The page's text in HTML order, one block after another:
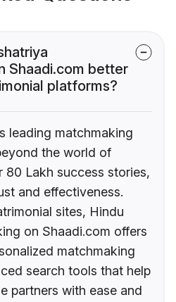
Shaadi.com better
platforms?
leading matchmaking
the world of
80 Lakh success stories,
and effectiveness.
sites, Hindu
on Shaadi.com offers
matchmaking
search tools that help
partners with ease and